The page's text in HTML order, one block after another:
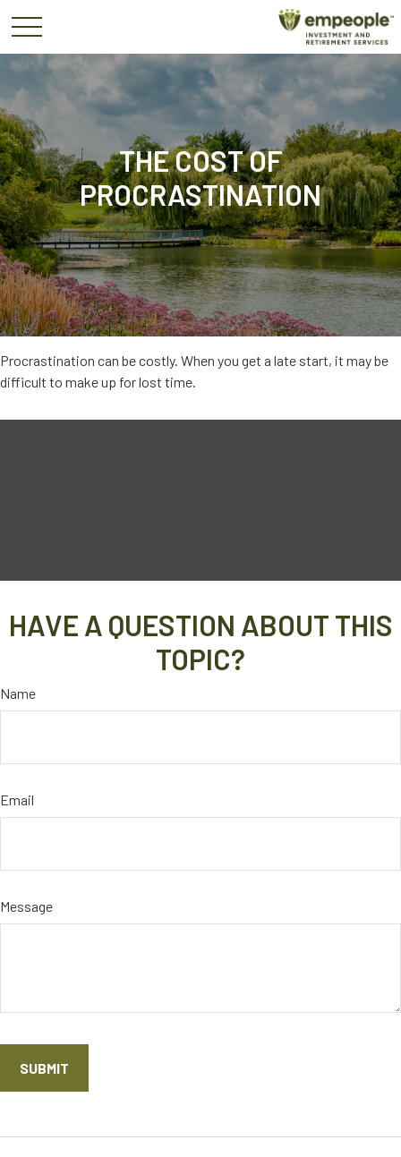
THE COST OF
PROCRASTINATION
Procrastination can be costly. When you get a late start, it may be
difficult to make up for lost time.
HAVE A QUESTION ABOUT THIS
TOPIC?
Name
Email
Message